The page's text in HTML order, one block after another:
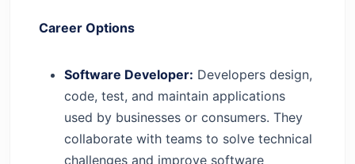
Career Options
Software Developer: Developers design,
code, test, and maintain applications
used by businesses or consumers. They
collaborate with teams to solve technical
challenges and improve software